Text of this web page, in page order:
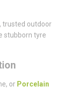
, trusted outdoor
stubborn tyre
or Porcelain